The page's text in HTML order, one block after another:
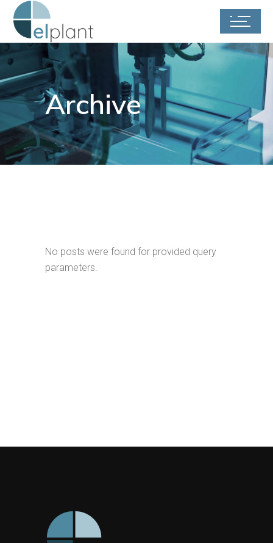
Archive
No posts were found for provided query
parameters.